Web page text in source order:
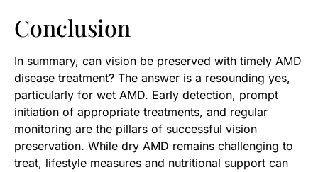
Conclusion
In summary, can vision be preserved with timely AMD
disease treatment? The answer is a resounding yes,
particularly for wet AMD. Early detection, prompt
initiation of appropriate treatments, and regular
monitoring are the pillars of successful vision
preservation. While dry AMD remains challenging to
treat, lifestyle measures and nutritional support can